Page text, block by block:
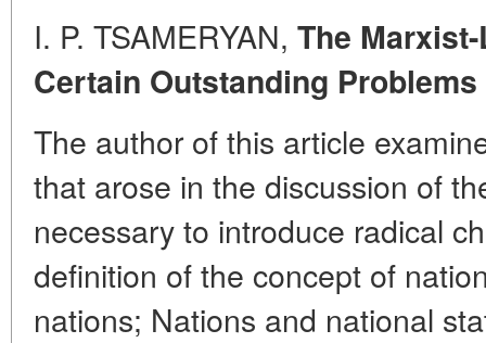
I. P. TSAMERYAN, The
Certain Outstanding Problems
The author of this article
that arose in the discussion of
necessary to introduce radical
definition of the concept of
nations; Nations and national